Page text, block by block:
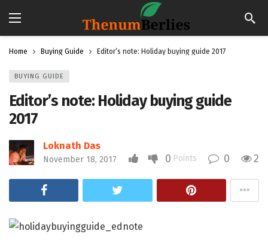
Home Buying Guide Editor’s note: Holiday buying guide 2017
BUYING GUIDE
Editor’s note: Holiday buying guide
2017
Loknath Das
November 18, 2017 0 Points 0 2